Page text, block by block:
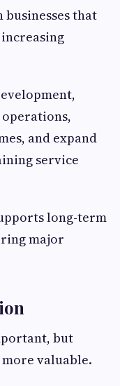
that
and expand
service
long-term
major
but
valuable.